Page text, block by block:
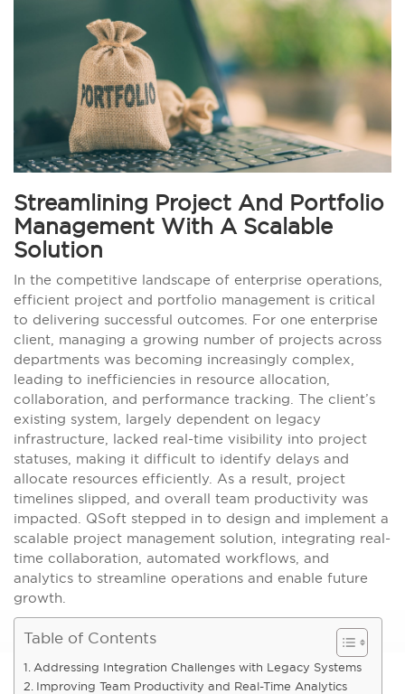
Streamlining Project And Portfolio
Management With A Scalable
Solution
In the competitive landscape of enterprise operations,
efficient project and portfolio management is critical
to delivering successful outcomes. For one enterprise
client, managing a growing number of projects across
departments was becoming increasingly complex,
leading to inefficiencies in resource allocation,
collaboration, and performance tracking. The client’s
existing system, largely dependent on legacy
infrastructure, lacked real-time visibility into project
statuses, making it difficult to identify delays and
allocate resources efficiently. As a result, project
timelines slipped, and overall team productivity was
impacted. QSoft stepped in to design and implement a
scalable project management solution, integrating real-
time collaboration, automated workflows, and
analytics to streamline operations and enable future
growth.
Table of Contents
Addressing Integration Challenges with Legacy Systems
Improving Team Productivity and Real-Time Analytics